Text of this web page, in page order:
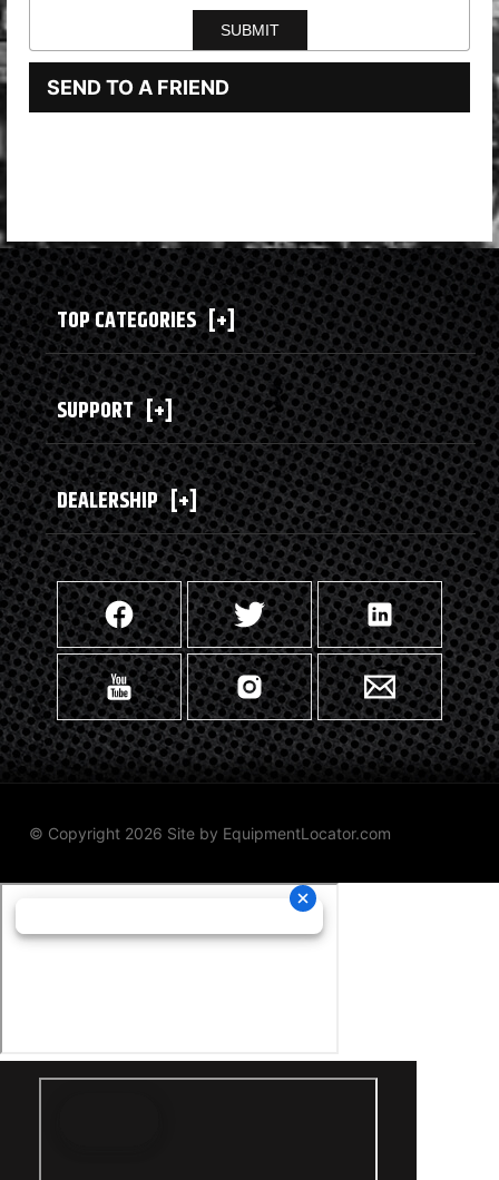
SEND TO A FRIEND
TOP CATEGORIES [+]
SUPPORT [+]
DEALERSHIP [+]
© Copyright 2026 Site by EquipmentLocator.com